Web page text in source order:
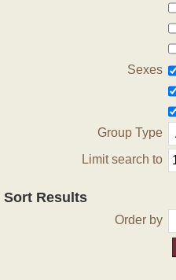
Sexes
Group Type
Limit search to
Sort Results
Order by